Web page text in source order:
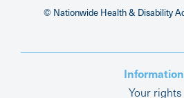
© Nationwide Health & Disability
Your rights